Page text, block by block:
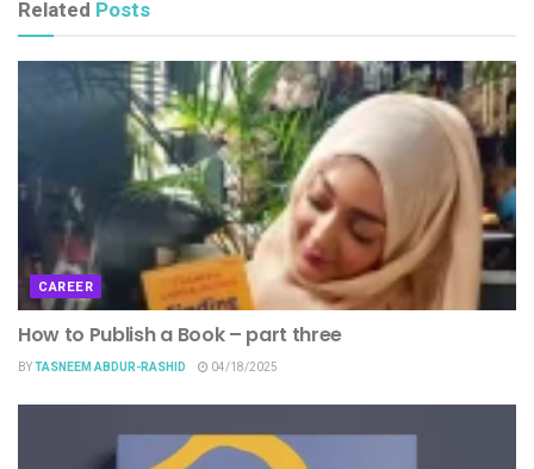
Related Posts
CAREER
How to Publish a Book – part three
BYTASNEEM ABDUR-RASHID 04/18/2025